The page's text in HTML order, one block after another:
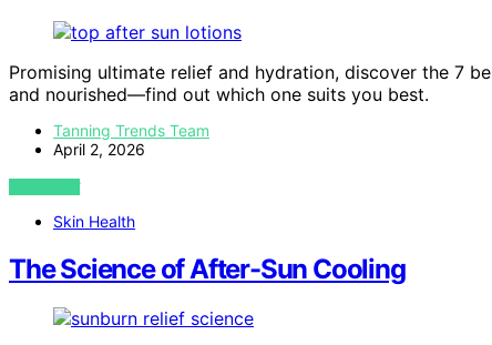
Promising ultimate relief and hydration, discover the 7
and nourished—find out which one suits you best.
Tanning Trends Team
April 2, 2026
VIEW POST
Skin Health
The Science of After-Sun Cooling